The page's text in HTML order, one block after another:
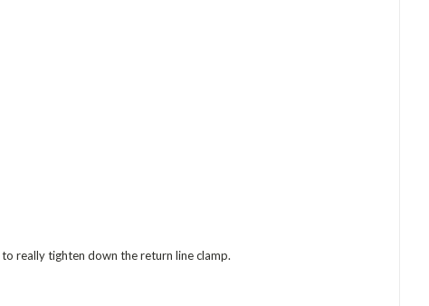
really tighten down the return line clamp.